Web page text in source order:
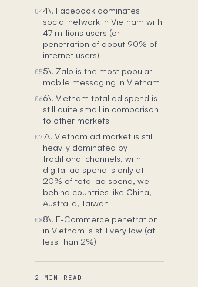
044\. Facebook dominates
social network in Vietnam with
47 millions users (or
penetration of about 90% of
internet users)
055\. Zalo is the most popular
mobile messaging in Vietnam
066\. Vietnam total ad spend is
still quite small in comparison
to other markets
077\. Vietnam ad market is still
heavily dominated by
traditional channels, with
digital ad spend is only at
20% of total ad spend, well
behind countries like China,
Australia, Taiwan
088\. E-Commerce penetration
in Vietnam is still very low (at
less than 2%)
2 MIN READ